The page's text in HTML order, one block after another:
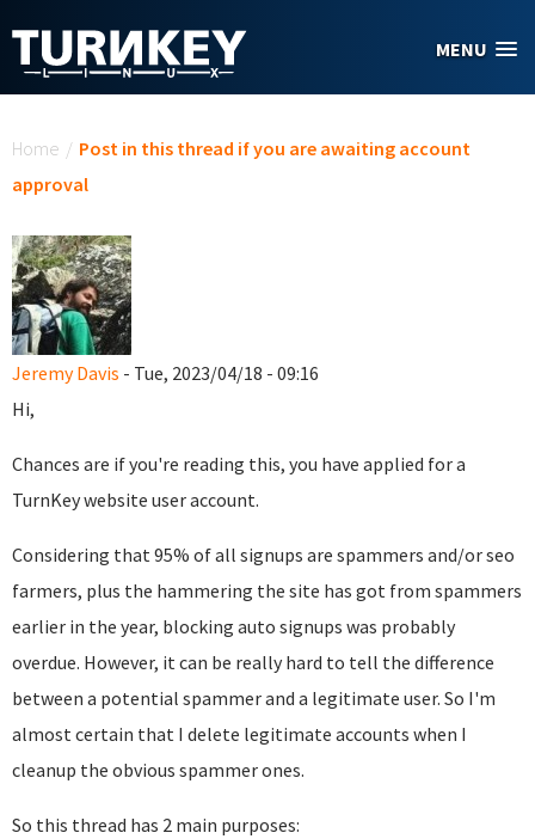
MENU
Home / Post in this thread if you are awaiting account
approval
Jeremy Davis - Tue, 2023/04/18 - 09:16
Hi,
Chances are if you're reading this, you have applied for a
TurnKey website user account.
Considering that 95% of all signups are spammers and/or seo
farmers, plus the hammering the site has got from spammers
earlier in the year, blocking auto signups was probably
overdue. However, it can be really hard to tell the difference
between a potential spammer and a legitimate user. So I'm
almost certain that I delete legitimate accounts when I
cleanup the obvious spammer ones.
So this thread has 2 main purposes: